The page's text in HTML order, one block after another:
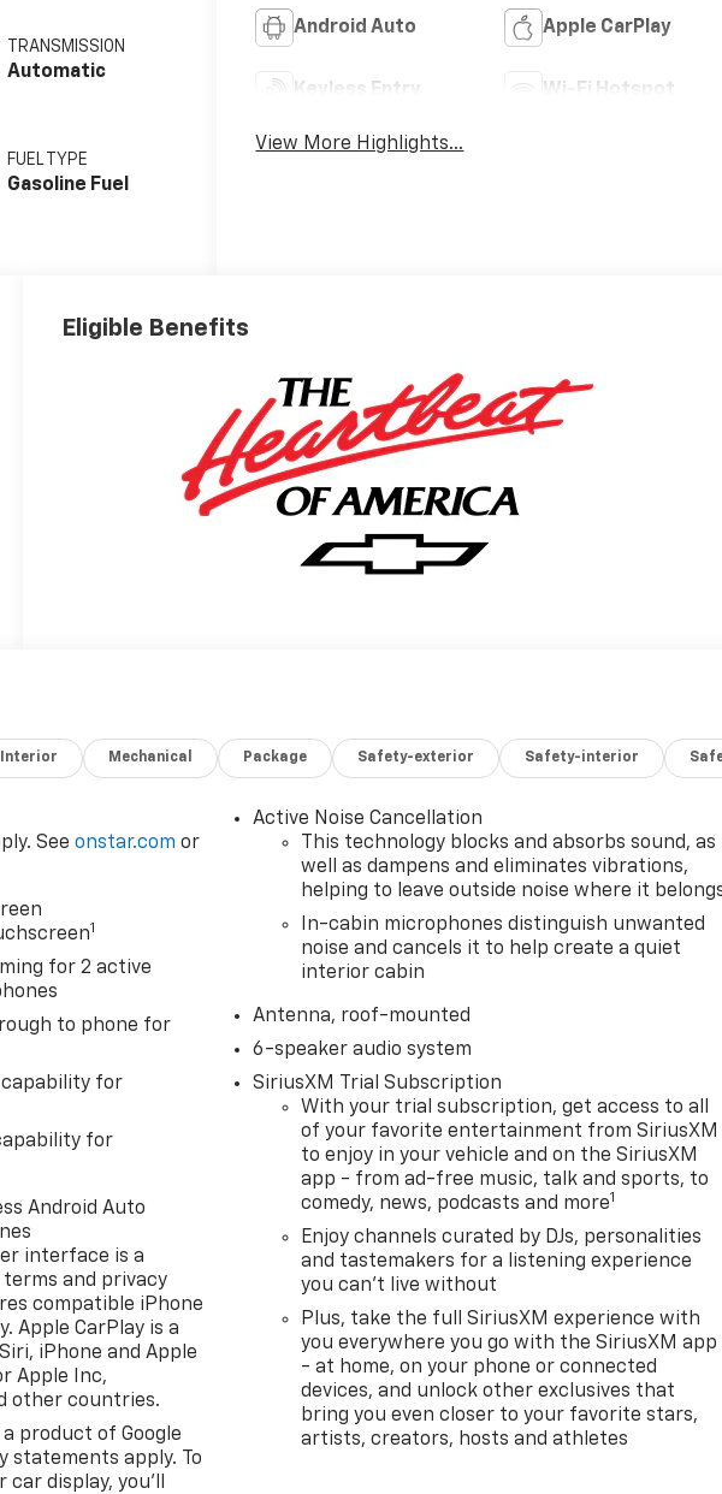
TRANSMISSION
Automatic
FUEL TYPE
Gasoline Fuel
Android Auto Apple CarPlay
Keyless Entry Wi-Fi Hotspot
View More Highlights...
Eligible Benefits
Interior Mechanical Package Safety-exterior Safety-interior
Seeonstar.com or
1
for 2 active
to phone for
capability for
for
Android Auto
interface is a
and privacy
compatible iPhone
Apple CarPlay is a
iPhone and Apple
Apple Inc,
other countries.
product of Google
statements apply. To
car display, you'll
Active Noise Cancellation
This technology blocks and absorbs sound, as
well as dampens and eliminates vibrations,
helping to leave outside noise where it
In-cabin microphones distinguish unwanted
noise and cancels it to help create a quiet
interior cabin
Antenna, roof-mounted
6-speaker audio system
SiriusXM Trial Subscription
With your trial subscription, get access to all
of your favorite entertainment from SiriusXM
to enjoy in your vehicle and on the SiriusXM
app - from ad-free music, talk and sports, to
comedy, news, podcasts and more1
Enjoy channels curated by DJs, personalities
and tastemakers for a listening experience
you can't live without
Plus, take the full SiriusXM experience with
you everywhere you go with the SiriusXM app
- at home, on your phone or connected
devices, and unlock other exclusives that
bring you even closer to your favorite stars,
artists, creators, hosts and athletes